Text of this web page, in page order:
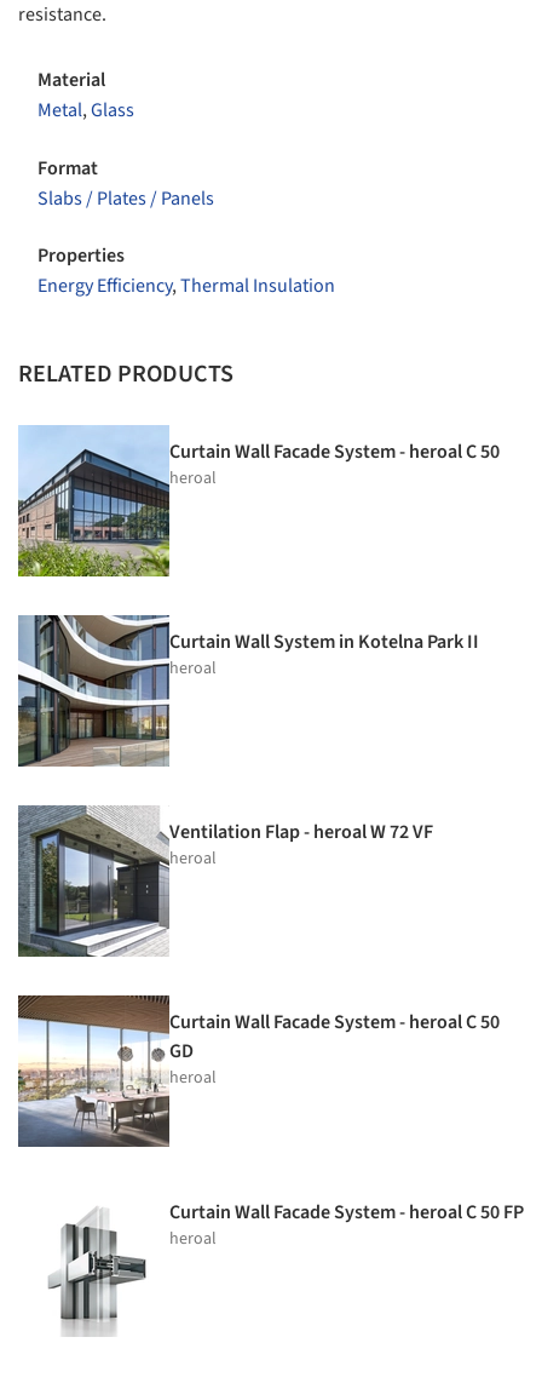
resistance.
Material
Metal,Glass
Format
Slabs / Plates / Panels
Properties
Energy Efficiency,Thermal Insulation
RELATED PRODUCTS
Curtain Wall Facade System - heroal C 50
heroal
Curtain Wall System in Kotelna Park II
heroal
Ventilation Flap - heroal W 72 VF
heroal
Curtain Wall Facade System - heroal C 50
GD
heroal
Curtain Wall Facade System - heroal C 50 FP
heroal